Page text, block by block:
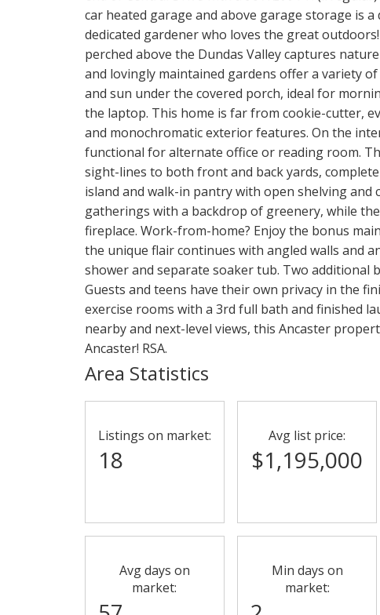
car heated garage and above garage storage is
dedicated gardener who loves the great
perched above the Dundas Valley captures
and lovingly maintained gardens offer a variety
and sun under the covered porch, ideal for
the laptop. This home is far from cookie-cutter,
and monochromatic exterior features. On the
functional for alternate office or reading room.
sight-lines to both front and back yards,
island and walk-in pantry with open shelving
gatherings with a backdrop of greenery, while
fireplace. Work-from-home? Enjoy the bonus
the unique flair continues with angled walls and
shower and separate soaker tub. Two additional
Guests and teens have their own privacy in the
exercise rooms with a 3rd full bath and finished
nearby and next-level views, this Ancaster
Ancaster! RSA.
Area Statistics
Listings on market:
18
Avg list price:
$1,195,000
Avg days on
market:
Min days on
market: